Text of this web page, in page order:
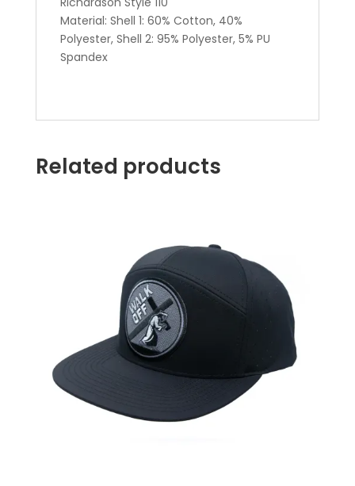
Material: Shell 1: 60% Cotton, 40%
Polyester, Shell 2: 95% Polyester, 5% PU
Spandex
Related products